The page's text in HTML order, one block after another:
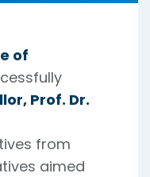
of
Prof. Dr.
from
aimed